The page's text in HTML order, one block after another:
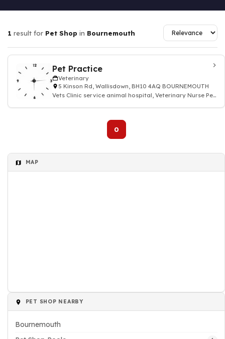
1 result for Pet Shop in Bournemouth
Pet Practice
Veterinary
5 Kinson Rd, Wallisdown, BH10 4AQ BOURNEMOUTH
Vets Clinic service animal hospital, Veterinary Nurse Pet
0
MAP
PET SHOP NEARBY
Bournemouth